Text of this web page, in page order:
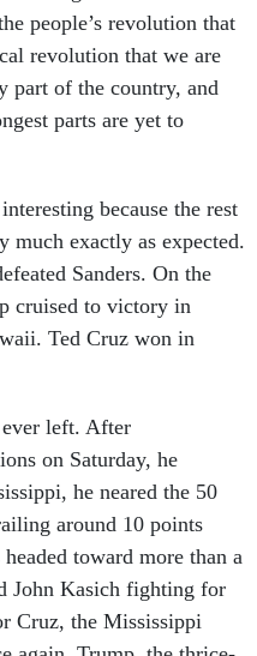
revolution that we are
part of the country, and
parts are yet to
exactly as expected.
Sanders. On the
cruised to victory in
Ted Cruz won in
on Saturday, he
he neared the 50
around 10 points
toward more than a
John Kasich fighting for
Cruz, the Mississippi
again, Trump, the thrice-